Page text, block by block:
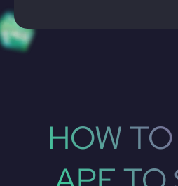
HOW